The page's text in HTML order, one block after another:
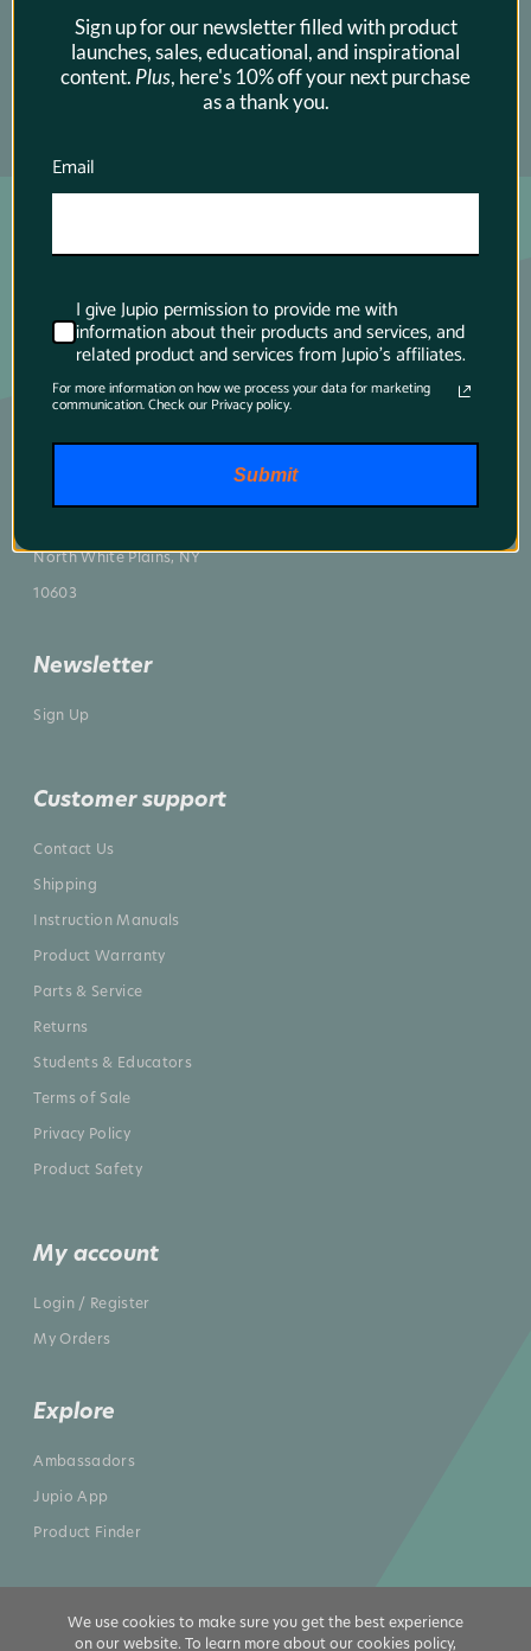
North White Plains, NY
10603
Newsletter
Sign Up
Customer support
Contact Us
Shipping
Instruction Manuals
Product Warranty
Parts & Service
Returns
Students & Educators
Terms of Sale
Privacy Policy
Product Safety
My account
Login / Register
My Orders
Explore
Ambassadors
Jupio App
Product Finder
We use cookies to make sure you get the best experience
on our website. To learn more about our cookies policy,
Sign up for our newsletter filled with product
launches, sales, educational, and inspirational
content. Plus, here's 10% off your next purchase
as a thank you.
Email
I give Jupio permission to provide me with
information about their products and services, and
related product and services from Jupio's affiliates.
For more information on how we process your data for marketing
communication. Check our Privacy policy.
Submit